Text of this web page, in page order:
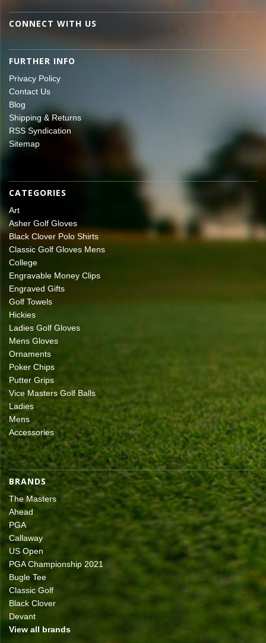
CONNECT WITH US
FURTHER INFO
Privacy Policy
Contact Us
Blog
Shipping & Returns
RSS Syndication
Sitemap
CATEGORIES
Art
Asher Golf Gloves
Black Clover Polo Shirts
Classic Golf Gloves Mens
College
Engravable Money Clips
Engraved Gifts
Golf Towels
Hickies
Ladies Golf Gloves
Mens Gloves
Ornaments
Poker Chips
Putter Grips
Vice Masters Golf Balls
Ladies
Mens
Accessories
BRANDS
The Masters
Ahead
PGA
Callaway
US Open
PGA Championship 2021
Bugle Tee
Classic Golf
Black Clover
Devant
View all brands